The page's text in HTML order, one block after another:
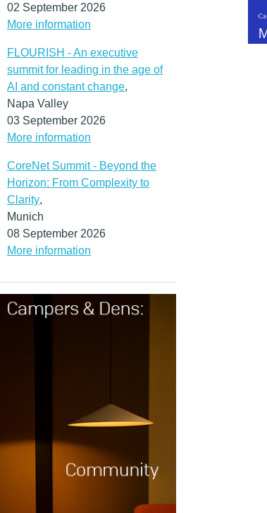
02 September 2026
More information
FLOURISH - An executive
summit for leading in the age of
AI and constant change,
Napa Valley
03 September 2026
More information
CoreNet Summit - Beyond the
Horizon: From Complexity to
Clarity,
Munich
08 September 2026
More information